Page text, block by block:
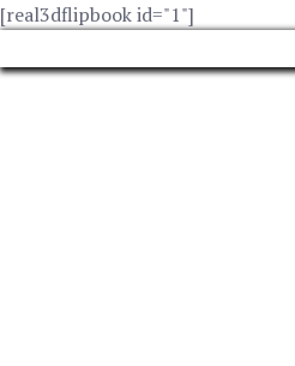
[real3dflipbook id="1"]